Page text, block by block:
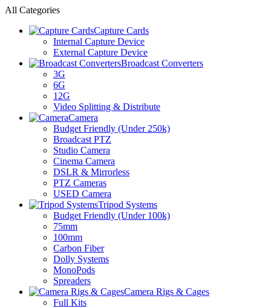
All Categories
Capture Cards
Internal Capture Device
External Capture Device
Broadcast Converters
3G
6G
12G
Video Splitting & Distribute
Camera
Budget Friendly (Under 250k)
Broadcast PTZ
Studio Camera
Cinema Camera
DSLR & Mirrorless
PTZ Cameras
USED Camera
Tripod Systems
Budget Friendly (Under 100k)
75mm
100mm
Carbon Fiber
Dolly Systems
MonoPods
Spreaders
Camera Rigs & Cages
Full Kits